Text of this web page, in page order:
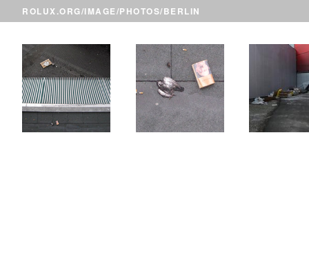
ROLUX.ORG/IMAGE/PHOTOS/BERLIN